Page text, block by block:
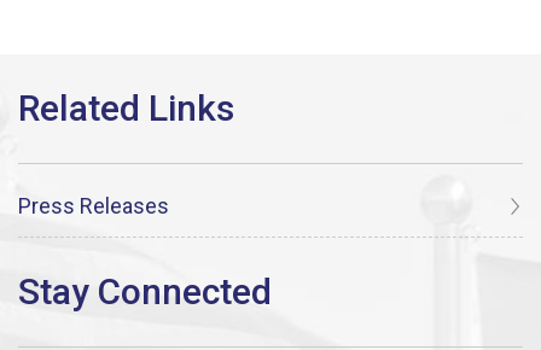
Press Releases